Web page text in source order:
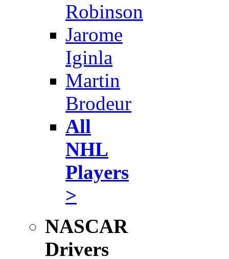
Robinson
Jarome
Iginla
Martin
Brodeur
All
NHL
Players
>
NASCAR
Drivers